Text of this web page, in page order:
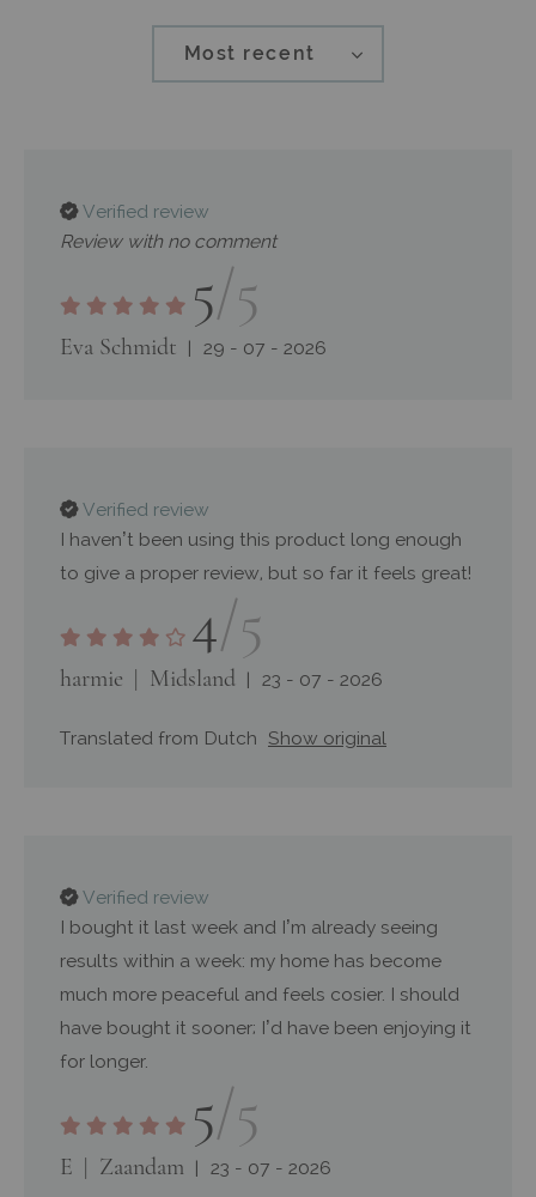
Most recent
Verified review
Review with no comment
5/5
Eva Schmidt 29 - 07 - 2026
Verified review
I haven’t been using this product long enough
to give a proper review, but so far it feels great!
4/5
harmie Midsland 23 - 07 - 2026
Translated from Dutch Show original
Verified review
I bought it last week and I’m already seeing
results within a week: my home has become
much more peaceful and feels cosier. I should
have bought it sooner; I’d have been enjoying it
for longer.
5/5
E Zaandam 23 - 07 - 2026